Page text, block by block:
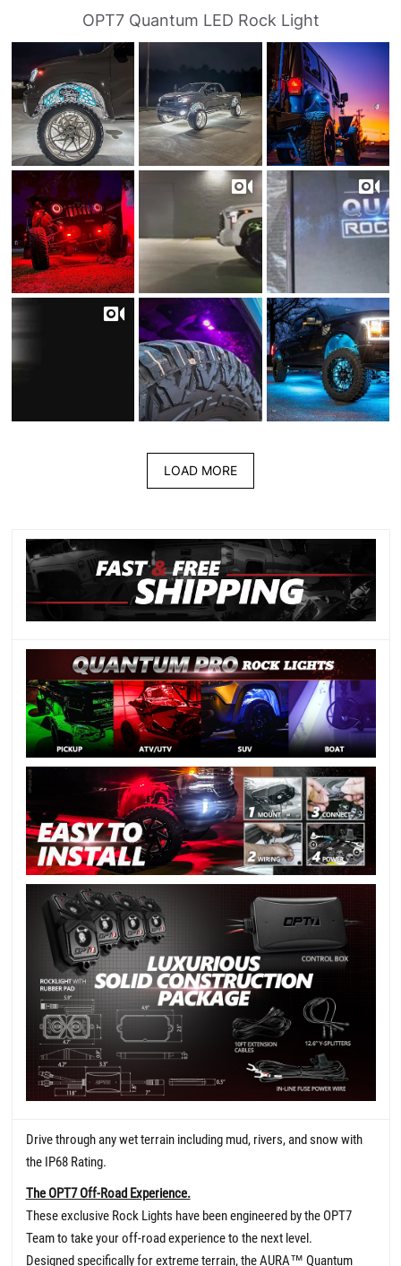
OPT7 Quantum LED Rock Light
LOAD MORE
Drive through any wet terrain including mud, rivers, and snow with
the IP68 Rating.
The OPT7 Off-Road Experience.
These exclusive Rock Lights have been engineered by the OPT7
Team to take your off-road experience to the next level.
Designed specifically for extreme terrain, the AURA™ Quantum